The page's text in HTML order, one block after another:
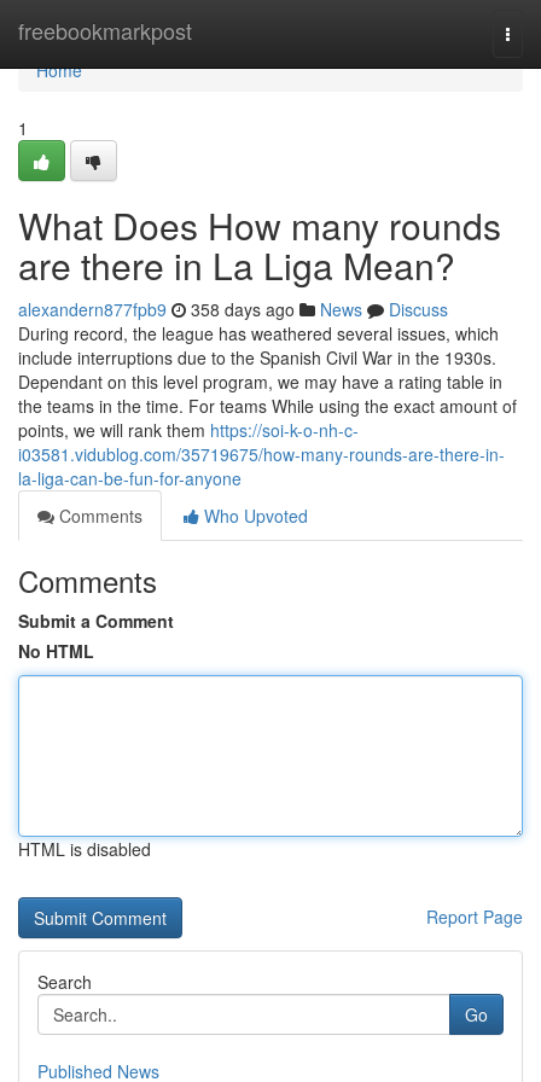
freebookmarkpost
Home
Home
1
What Does How many rounds
are there in La Liga Mean?
alexandern877fpb9 358 days ago News
Discuss
During record, the league has weathered several issues, which
include interruptions due to the Spanish Civil War in the 1930s.
Dependant on this level program, we may have a rating table in
the teams in the time. For teams While using the exact amount of
points, we will rank them https://soi-k-o-nh-c-
i03581.vidublog.com/35719675/how-many-rounds-are-there-in-
la-liga-can-be-fun-for-anyone
Comments
Who Upvoted
Comments
Submit a Comment
No HTML
HTML is disabled
Report Page
Search
Go
Published News